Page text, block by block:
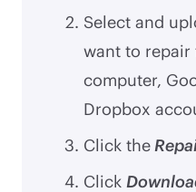
Select and
want to repair
computer,
Dropbox
Click the
Click